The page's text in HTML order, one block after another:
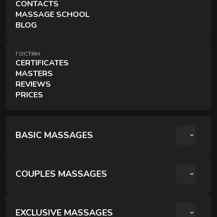
CONTACTS
MASSAGE SCHOOL
BLOG
ГОСТЯМ
CERTIFICATES
MASTERS
REVIEWS
PRICES
BASIC MASSAGES
COUPLES MASSAGES
КРЕОЛЬСЬКИЙ ПАРНИЙ РЕЛАКС
EXCLUSIVE MASSAGES
A session for two — side by side, simultaneously, and
in the comfort of your choice.
Special techniques and formats for deeper recovery.